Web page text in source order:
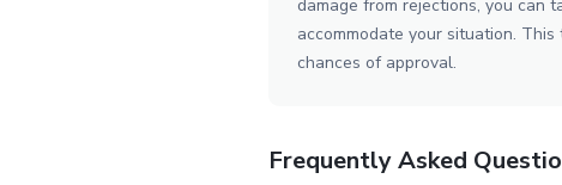
damage from rejections, you can
accommodate your situation.
chances of approval.
Frequently Asked